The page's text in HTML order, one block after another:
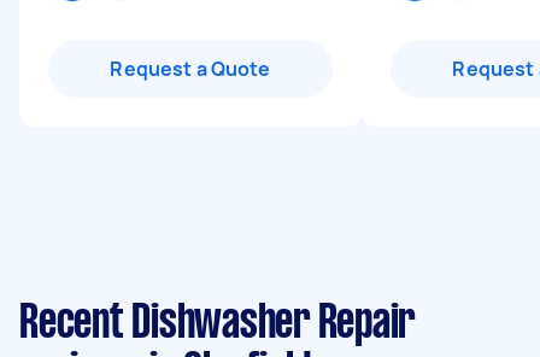
Request a Quote Request
Recent Dishwasher Repair